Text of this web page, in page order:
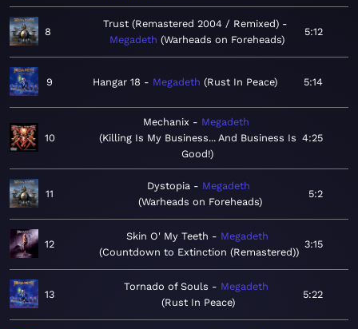
8
Trust (Remastered 2004 / Remixed)
Megadeth Warheads on Foreheads
5:12
9 Hangar 18 Megadeth Rust In Peace 5:14
10
Mechanix
Megadeth
Killing Is My Business... And Business Is
Good!
4:25
11
Dystopia
Megadeth
Warheads on Foreheads
5:2
12
Skin O' My Teeth
Megadeth
Countdown to Extinction (Remastered)
3:15
13
Tornado of Souls
Megadeth
Rust In Peace
5:22